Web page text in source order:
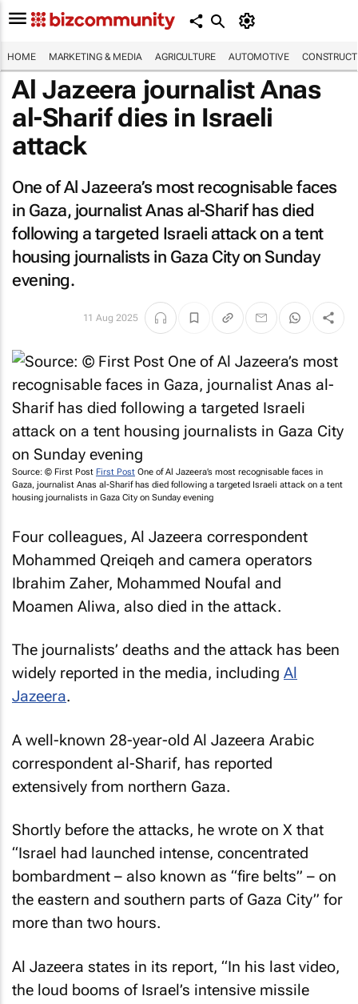
HOME MARKETING & MEDIA AGRICULTURE AUTOMOTIVE
Al Jazeera journalist Anas
al-Sharif dies in Israeli
attack
One ofAl Jazeera’s most recognisable faces
in Gaza, journalist Anas al-Sharif has died
following a targeted Israeli attack on a tent
housing journalists in Gaza City on Sunday
evening.
11 Aug 2025
Source: © First Post First Post One ofAl Jazeera’s most recognisable faces in
Gaza, journalist Anas al-Sharif has died following a targeted Israeli attack on a tent
housing journalists in Gaza City on Sunday evening
Four colleagues, Al Jazeera correspondent
Mohammed Qreiqeh and camera operators
Ibrahim Zaher, Mohammed Noufal and
Moamen Aliwa, also died in the attack.
The journalists’ deaths and the attack has been
widely reported in the media, including Al
Jazeera.
A well-known 28-year-old Al Jazeera Arabic
correspondent al-Sharif, has reported
extensively from northern Gaza.
Shortly before the attacks, he wrote on X that
“Israel had launched intense, concentrated
bombardment – also known as “fire belts” – on
the eastern and southern parts of Gaza City” for
more than two hours.
Al Jazeera states in its report, “In his last video,
the loud booms of Israel’s intensive missile